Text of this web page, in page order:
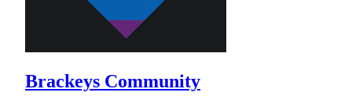
Brackeys Community